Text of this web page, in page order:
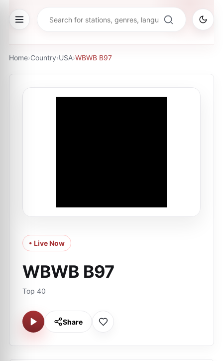
Home›Country›USA›WBWB B97
• Live Now
WBWB B97
Top 40
Share